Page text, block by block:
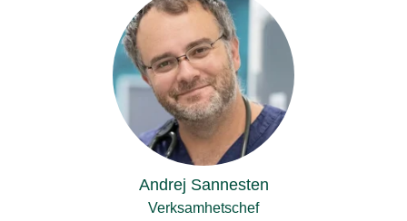
Andrej Sannesten
Verksamhetschef